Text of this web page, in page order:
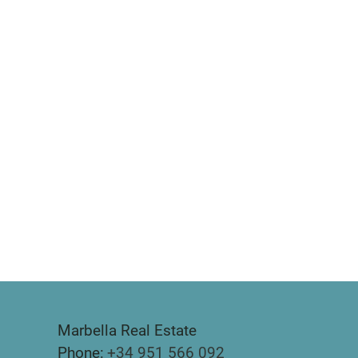
Marbella Real Estate
Phone: +34 951 566 092